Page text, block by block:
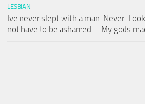
LESBIAN
Ive never slept with a man. Never.
not have to be ashamed … My gods